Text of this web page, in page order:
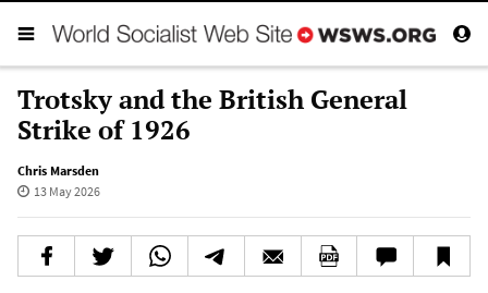
Trotsky and the British General
Strike of 1926
Chris Marsden
13 May 2026